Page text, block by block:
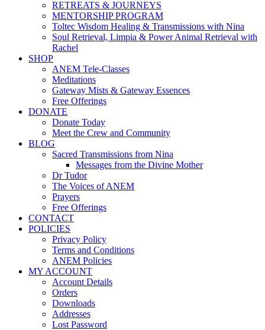
RETREATS & JOURNEYS
MENTORSHIP PROGRAM
Toltec Wisdom Healing & Transmissions with Nina
Soul Retrieval, Limpia & Power Animal Retrieval with
Rachel
SHOP
ANEM Tele-Classes
Meditations
Gateway Mists & Gateway Essences
Free Offerings
DONATE
Donate Today
Meet the Crew and Community
BLOG
Sacred Transmissions from Nina
Messages from the Divine Mother
Dr Tudor
The Voices of ANEM
Prayers
Free Offerings
CONTACT
POLICIES
Privacy Policy
Terms and Conditions
ANEM Policies
MY ACCOUNT
Account Details
Orders
Downloads
Addresses
Lost Password